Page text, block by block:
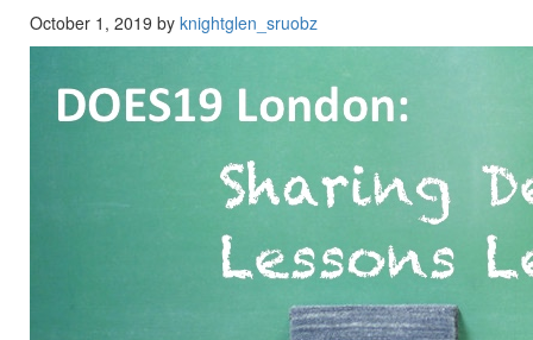
October 1, 2019 by knightglen_sruobz